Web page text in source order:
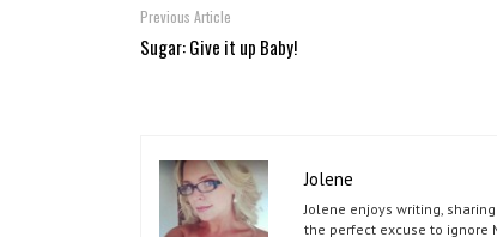
Previous Article
Sugar: Give it up Baby!
Jolene
Jolene enjoys writing,
the perfect excuse to ignore